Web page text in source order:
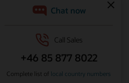
och sekretess
Prenumerera på e-post
Kontakta oss